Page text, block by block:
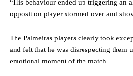
“His behaviour ended up triggering an
opposition player stormed over and
The Palmeiras players clearly took
and felt that he was disrespecting them
emotional moment of the match.